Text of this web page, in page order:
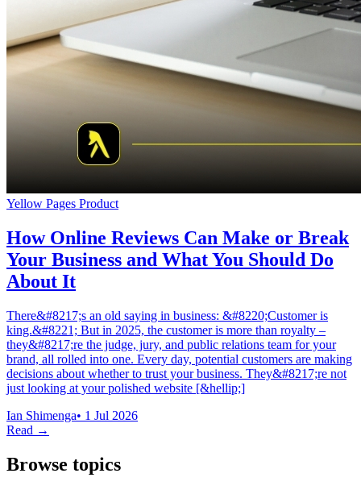
Yellow Pages Product
How Online Reviews Can Make or Break
Your Business and What You Should Do
About It
There&#8217;s an old saying in business: &#8220;Customer is
king.&#8221; But in 2025, the customer is more than royalty –
they&#8217;re the judge, jury, and public relations team for your
brand, all rolled into one. Every day, potential customers are making
decisions about whether to trust your business. They&#8217;re not
just looking at your polished website [&hellip;]
Ian Shimenga• 1 Jul 2026
Read →
Browse topics